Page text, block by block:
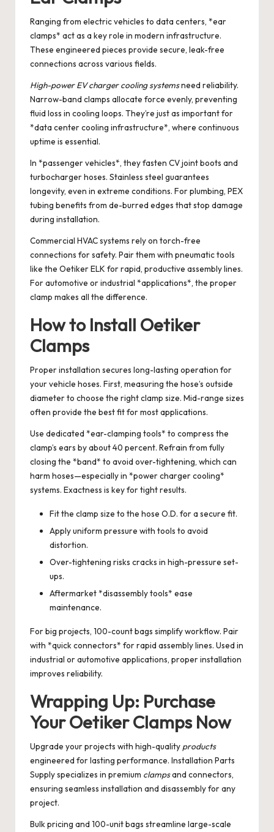
Ranging from electric vehicles to data centers, *ear
clamps* act as a key role in modern infrastructure.
These engineered pieces provide secure, leak-free
connections across various fields.
High-power EV charger cooling systemsneed reliability.
Narrow-band clamps allocate force evenly, preventing
fluid loss in cooling loops. They’re just as important for
*data center cooling infrastructure*, where continuous
uptime is essential.
In *passenger vehicles*, they fasten CV joint boots and
turbocharger hoses. Stainless steel guarantees
longevity, even in extreme conditions. For plumbing, PEX
tubing benefits from de-burred edges that stop damage
during installation.
Commercial HVAC systems rely on torch-free
connections for safety. Pair them with pneumatic tools
like the Oetiker ELK for rapid, productive assembly lines.
For automotive or industrial *applications*, the proper
clamp makes all the difference.
How to Install Oetiker
Clamps
Proper installation secures long-lasting operation for
your vehicle hoses. First, measuring the hose’s outside
diameter to choose the right clamp size. Mid-range sizes
often provide the best fit for most applications.
Use dedicated *ear-clamping tools* to compress the
clamp’s ears by about 40 percent. Refrain from fully
closing the *band* to avoid over-tightening, which can
harm hoses—especially in *power charger cooling*
systems. Exactness is key for tight results.
Fit the clamp size to the hose O.D. for a secure fit.
Apply uniform pressure with tools to avoid
distortion.
Over-tightening risks cracks in high-pressure set-
ups.
Aftermarket *disassembly tools* ease
maintenance.
For big projects, 100-count bags simplify workflow. Pair
with *quick connectors* for rapid assembly lines. Used in
industrial or automotive applications, proper installation
improves reliability.
Wrapping Up: Purchase
Your Oetiker Clamps Now
Upgrade your projects with high-quality products
engineered for lasting performance. Installation Parts
Supply specializes in premium clampsand connectors,
ensuring seamless installation and disassembly for any
project.
Bulk pricing and 100-unit bags streamline large-scale